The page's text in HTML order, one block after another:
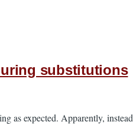
substitutions
expected. Apparently,